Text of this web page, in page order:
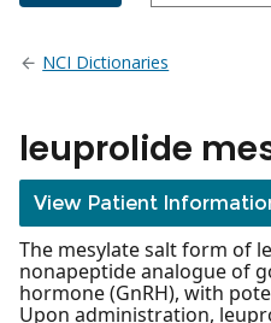
NCI Dictionaries
leuprolide
View Patient
The mesylate salt form of
nonapeptide analogue of
hormone (GnRH), with
Upon administration,